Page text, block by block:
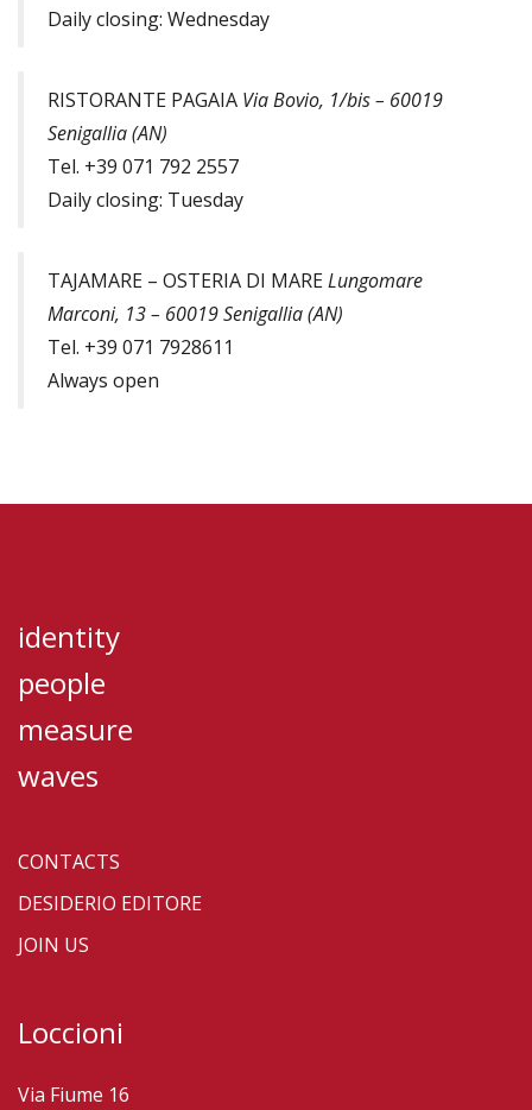
Daily closing: Wednesday
RISTORANTE PAGAIA Via Bovio, 1/bis – 60019
Senigallia (AN)
Tel. +39 071 792 2557
Daily closing: Tuesday
TAJAMARE – OSTERIA DI MARELungomare
Marconi, 13 – 60019 Senigallia (AN)
Tel. +39 071 7928611
Always open
identity
people
measure
waves
CONTACTS
DESIDERIO EDITORE
JOIN US
Loccioni
Via Fiume 16